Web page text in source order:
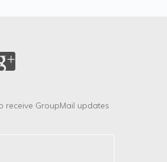
receive GroupMail updates